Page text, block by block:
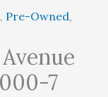
, Pre-Owned,
7